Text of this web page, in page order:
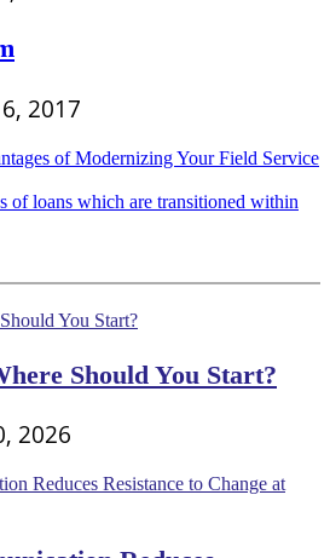
2017
of Modernizing Your Field Service
of loans which are transitioned within
Should You Start?
2026